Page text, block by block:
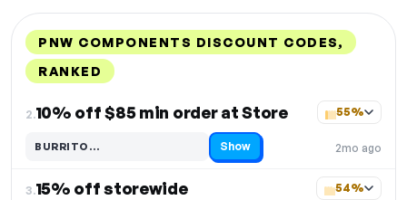
PNW COMPONENTS DISCOUNT CODES,
RANKED
2.10% off $85 min order at Store
2mo ago
55%
BURRITO…
Code hidden — select Show to reveal and copy it Show
3.15% off storewide 54%